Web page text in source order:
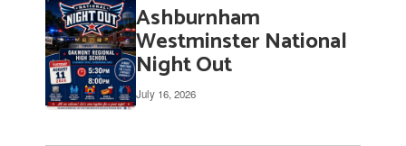
Ashburnham
Westminster National
Night Out
July 16, 2026